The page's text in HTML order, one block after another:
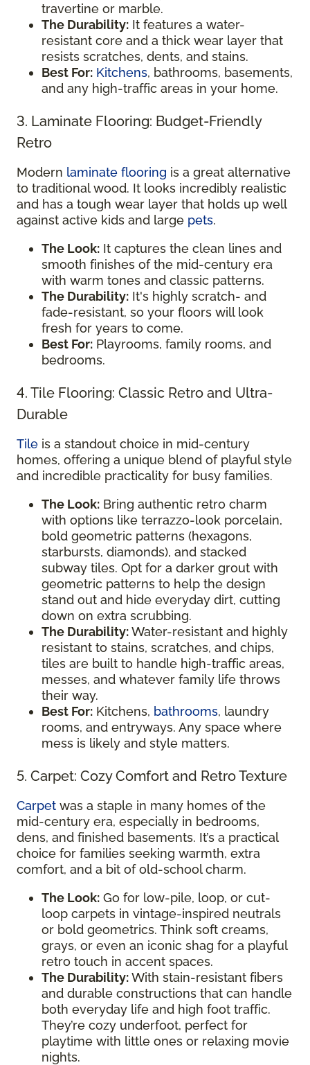
travertine or marble.
The Durability: It features a water-
resistant core and a thick wear layer that
resists scratches, dents, and stains.
Best For: Kitchens, bathrooms, basements,
and any high-traffic areas in your home.
3. Laminate Flooring: Budget-Friendly
Retro
Modern laminate flooring is a great alternative
to traditional wood. It looks incredibly realistic
and has a tough wear layer that holds up well
against active kids and large pets.
The Look: It captures the clean lines and
smooth finishes of the mid-century era
with warm tones and classic patterns.
The Durability: It's highly scratch- and
fade-resistant, so your floors will look
fresh for years to come.
Best For: Playrooms, family rooms, and
bedrooms.
4. Tile Flooring: Classic Retro and Ultra-
Durable
Tile is a standout choice in mid-century
homes, offering a unique blend of playful style
and incredible practicality for busy families.
The Look: Bring authentic retro charm
with options like terrazzo-look porcelain,
bold geometric patterns (hexagons,
starbursts, diamonds), and stacked
subway tiles. Opt for a darker grout with
geometric patterns to help the design
stand out and hide everyday dirt, cutting
down on extra scrubbing.
The Durability:Water-resistant and highly
resistant to stains, scratches, and chips,
tiles are built to handle high-traffic areas,
messes, and whatever family life throws
their way.
Best For: Kitchens, bathrooms, laundry
rooms, and entryways. Any space where
mess is likely and style matters.
5. Carpet: Cozy Comfort and Retro Texture
Carpet was a staple in many homes of the
mid-century era, especially in bedrooms,
dens, and finished basements. It’s a practical
choice for families seeking warmth, extra
comfort, and a bit of old-school charm.
The Look: Go for low-pile, loop, or cut-
loop carpets in vintage-inspired neutrals
or bold geometrics. Think soft creams,
grays, or even an iconic shag for a playful
retro touch in accent spaces.
The Durability:With stain-resistant fibers
and durable constructions that can handle
both everyday life and high foot traffic.
They’re cozy underfoot, perfect for
playtime with little ones or relaxing movie
nights.